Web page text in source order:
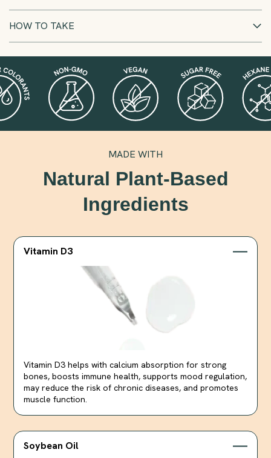
HOW TO TAKE
MADE WITH
Natural Plant-Based
Ingredients
Vitamin D3
Vitamin D3 helps with calcium absorption for strong
bones, boosts immune health, supports mood regulation,
may reduce the risk of chronic diseases, and promotes
muscle function.
Soybean Oil